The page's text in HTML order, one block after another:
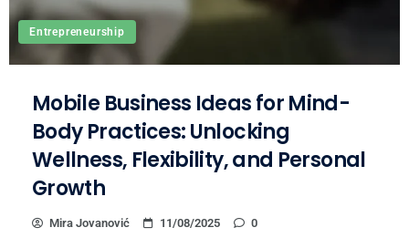
Entrepreneurship
Mobile Business Ideas for Mind-
Body Practices: Unlocking
Wellness, Flexibility, and Personal
Growth
Mira Jovanović 11/08/2025 0